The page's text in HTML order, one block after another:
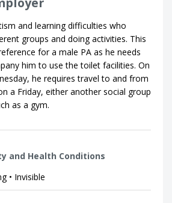
and learning difficulties who
groups and doing activities. This
for a male PA as he needs
him to use the toilet facilities. On
he requires travel to and from
a Friday, either another social group
as a gym.
and Health Conditions
• Invisible